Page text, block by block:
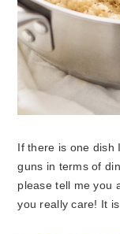
If there is one
guns in terms of
please tell me you
you really care! It